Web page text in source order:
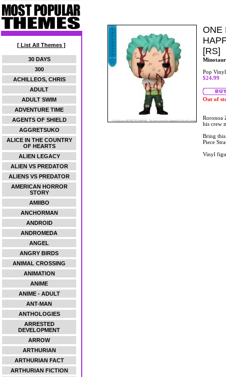
[ List All Themes ]
30 DAYS
300
ACHILLEOS, CHRIS
ADULT
ADULT SWIM
ADVENTURE TIME
AGENTS OF SHIELD
AGGRETSUKO
ALICE IN THE COUNTRY
OF HEARTS
ALIEN LEGACY
ALIEN VS PREDATOR
ALIENS VS PREDATOR
AMERICAN HORROR
STORY
AMIIBO
ANCHORMAN
ANDROID
ANDROMEDA
ANGEL
ANGRY BIRDS
ANIMAL CROSSING
ANIMATION
ANIME
ANIME - ADULT
ANT-MAN
ANTHOLOGIES
ARRESTED
DEVELOPMENT
ARROW
ARTHURIAN
ARTHURIAN FACT
ARTHURIAN FICTION
ONE
[RS]
Pop
$24.99
Out of
Roronoa
his crew
Bring
Piece
Vinyl